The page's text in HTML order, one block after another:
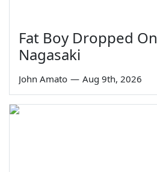
Fat Boy Dropped On
Nagasaki
John Amato — Aug 9th, 2026